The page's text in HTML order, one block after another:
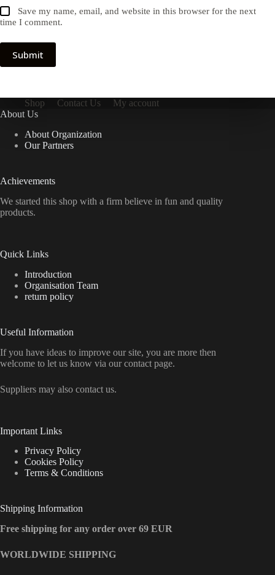
Save my name, email, and website in this browser for the next
time I comment.
Submit
Shop Contact Us
My account
About Us
About Organization
Our Partners
Achievements
We started this shop with a firm believe in fun and quality
products.
Quick Links
Introduction
Organisation Team
return policy
Useful Information
If you have ideas to improve our site, you are more then
welcome to let us know via our contact page.
Suppliers may also contact us.
Important Links
Privacy Policy
Cookies Policy
Terms & Conditions
Shipping Information
Free shipping for any order over 69 EUR
WORLDWIDE SHIPPING